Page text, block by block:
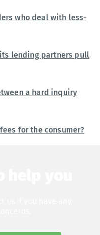
who deal with less-
its lending partners pull
a hard inquiry
for the consumer?